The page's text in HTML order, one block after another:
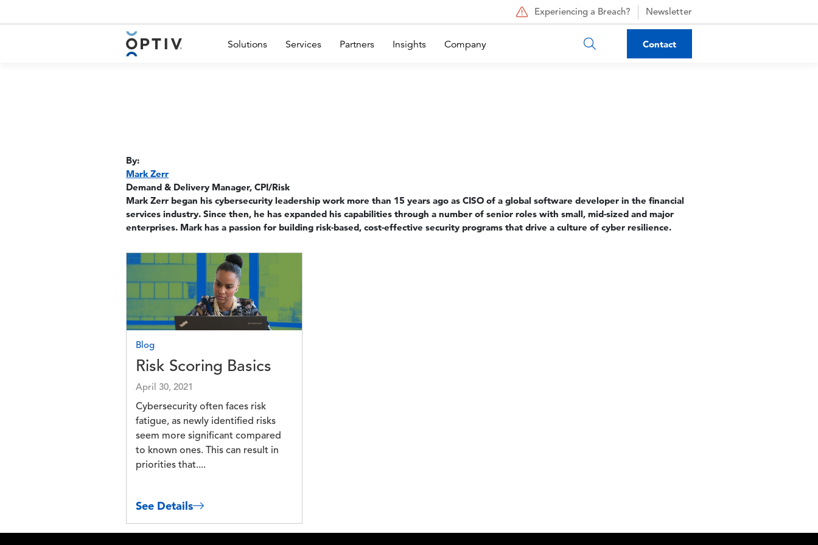
Experiencing a Breach? Newsletter
Main Menu 2 Solutions Services Partners Insights Company Contact
By:
Mark Zerr
Demand & Delivery Manager, CPI/Risk
Mark Zerr began his cybersecurity leadership work more than 15 years ago as CISO of a global software developer in the financial
services industry. Since then, he has expanded his capabilities through a number of senior roles with small, mid-sized and major
enterprises. Mark has a passion for building risk-based, cost-effective security programs that drive a culture of cyber resilience.
Image
Blog
Risk Scoring Basics
April 30, 2021
Cybersecurity often faces risk
fatigue, as newly identified risks
seem more significant compared
to known ones. This can result in
priorities that....
See Details